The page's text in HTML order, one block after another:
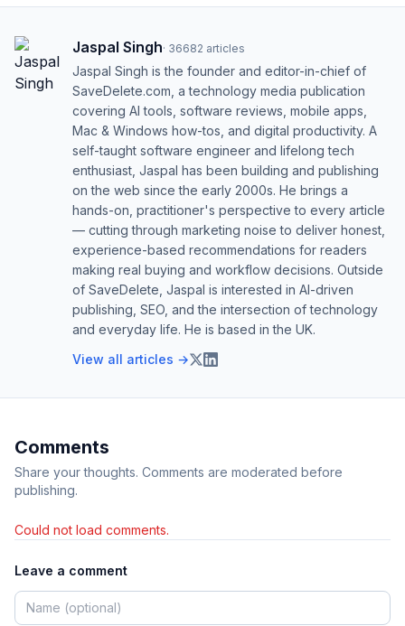
Jaspal Singh· 36682 articles
Jaspal Singh is the founder and editor-in-chief of
SaveDelete.com, a technology media publication
covering AI tools, software reviews, mobile apps,
Mac & Windows how-tos, and digital productivity. A
self-taught software engineer and lifelong tech
enthusiast, Jaspal has been building and publishing
on the web since the early 2000s. He brings a
hands-on, practitioner's perspective to every article
— cutting through marketing noise to deliver honest,
experience-based recommendations for readers
making real buying and workflow decisions. Outside
of SaveDelete, Jaspal is interested in AI-driven
publishing, SEO, and the intersection of technology
and everyday life. He is based in the UK.
View all articles →
Comments
Share your thoughts. Comments are moderated before
publishing.
Could not load comments.
Leave a comment